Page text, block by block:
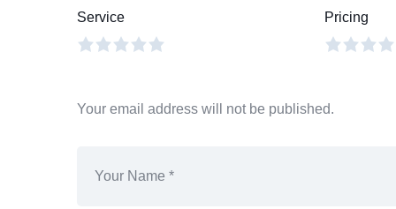
Service Pricing
Your email address will not be published.